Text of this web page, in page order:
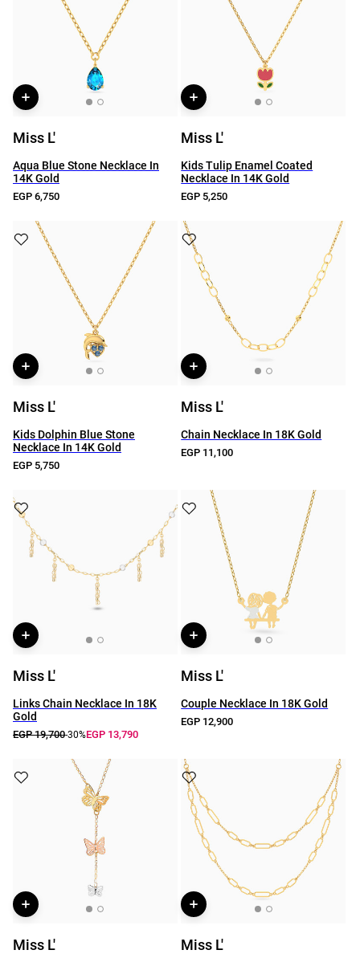
Miss L'
Aqua Blue Stone Necklace In
14K Gold
EGP 6,750
Miss L'
Kids Tulip Enamel Coated
Necklace In 14K Gold
EGP 5,250
Miss L'
Kids Dolphin Blue Stone
Necklace In 14K Gold
EGP 5,750
Miss L'
Chain Necklace In 18K Gold
EGP 11,100
Miss L'
Links Chain Necklace In 18K
Gold
EGP 19,700-30%EGP 13,790
Miss L'
Couple Necklace In 18K Gold
EGP 12,900
Miss L' Miss L'